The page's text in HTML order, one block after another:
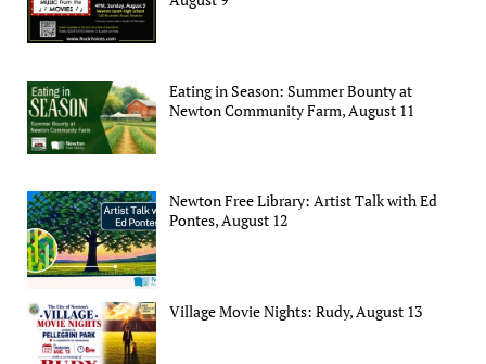
Eating in Season: Summer Bounty at
Newton Community Farm, August 11
Newton Free Library: Artist Talk with Ed
Pontes, August 12
Village Movie Nights: Rudy, August 13